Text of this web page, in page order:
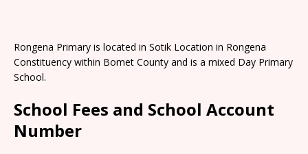
Rongena Primary is located in Sotik Location in Rongena
Constituency within Bomet County and is a mixed Day Primary
School.
School Fees and School Account
Number